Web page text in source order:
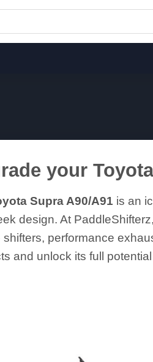
your
Supra A90/A91 is an
design. At
shifters, performance
and unlock its full